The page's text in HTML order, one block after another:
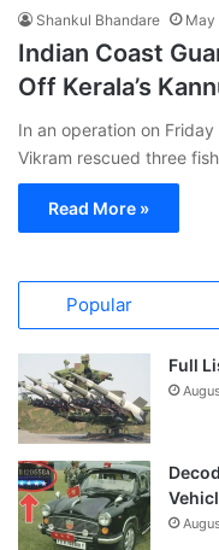
Shankul Bhandare May
Indian Coast
Off Kerala’s
In an operation on
Vikram rescued three
Read More »
Popular
Full